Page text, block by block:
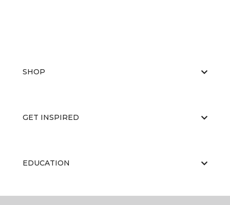
SHOP
GET INSPIRED
EDUCATION